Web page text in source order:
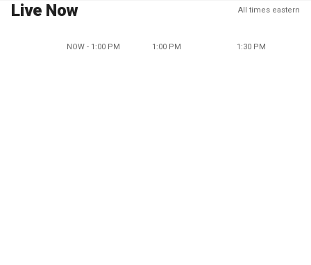
Live Now All times eastern
NOW - 1:00 PM 1:00 PM 1:30 PM